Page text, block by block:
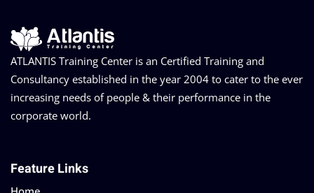
ATLANTIS Training Center is an Certified Training and
Consultancy established in the year 2004 to cater to the ever
increasing needs of people & their performance in the
corporate world.
Feature Links